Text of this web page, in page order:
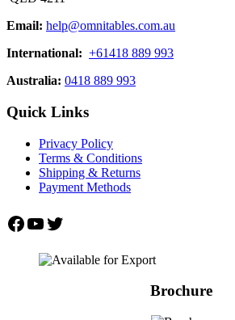
Email: help@omnitables.com.au
International: +61418 889 993
Australia: 0418 889 993
Quick Links
Privacy Policy
Terms & Conditions
Shipping & Returns
Payment Methods
Facebook
YouTube
Twitter
Brochure